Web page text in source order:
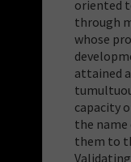
oriented
through
whose
attained
capacity
the
them to